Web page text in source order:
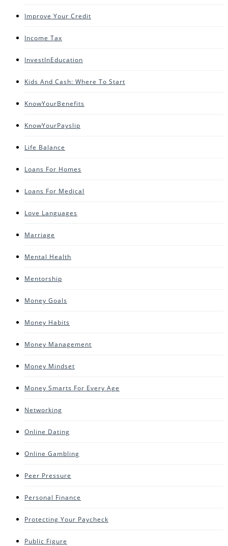
Improve Your Credit
Income Tax
InvestInEducation
Kids And Cash: Where To Start
KnowYourBenefits
KnowYourPayslip
Life Balance
Loans For Homes
Loans For Medical
Love Languages
Marriage
Mental Health
Mentorship
Money Goals
Money Habits
Money Management
Money Mindset
Money Smarts For Every Age
Networking
Online Dating
Online Gambling
Peer Pressure
Personal Finance
Protecting Your Paycheck
Public Figure